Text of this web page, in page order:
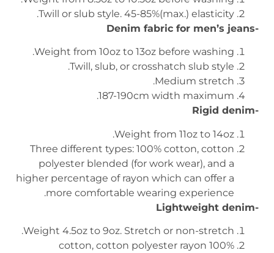
Twill or slub style. 45-85%(max.) elasticity.
Weight from 10oz to 13oz before washing.
Twill, slub, or crosshatch slub style.
Medium stretch.
187-190cm width maximum.
Weight from 11oz to 14oz.
Three different types: 100% cotton, cotton
polyester blended (for work wear), and a
higher percentage of rayon which can offer a
more comfortable wearing experience.
Weight 4.5oz to 9oz. Stretch or non-stretch.
100% cotton, cotton polyester rayon